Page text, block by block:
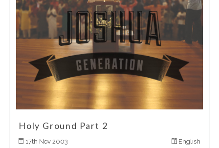
Holy Ground Part 2
17th Nov 2003 English